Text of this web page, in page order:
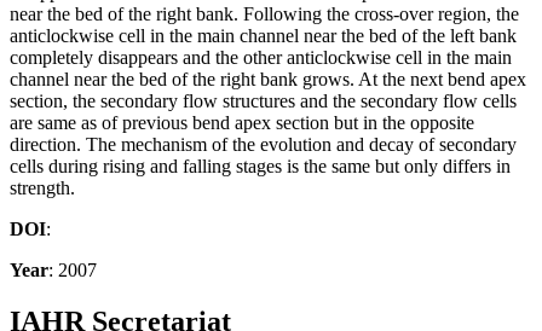
near the bed of the right bank. Following the cross-over region, the
anticlockwise cell in the main channel near the bed of the left bank
completely disappears and the other anticlockwise cell in the main
channel near the bed of the right bank grows. At the next bend apex
section, the secondary flow structures and the secondary flow cells
are same as of previous bend apex section but in the opposite
direction. The mechanism of the evolution and decay of secondary
cells during rising and falling stages is the same but only differs in
strength.
DOI:
Year: 2007
IAHR Secretariat